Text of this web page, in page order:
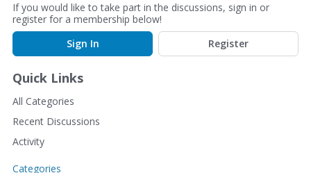
If you would like to take part in the discussions, sign in or
register for a membership below!
Sign In
Register
Quick Links
All Categories
Recent Discussions
Activity
Categories